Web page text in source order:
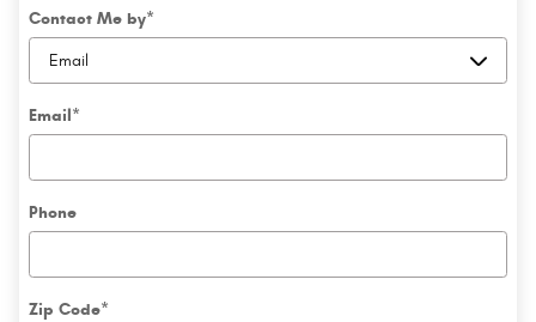
Contact Me by*
Email*
Phone
Zip Code*